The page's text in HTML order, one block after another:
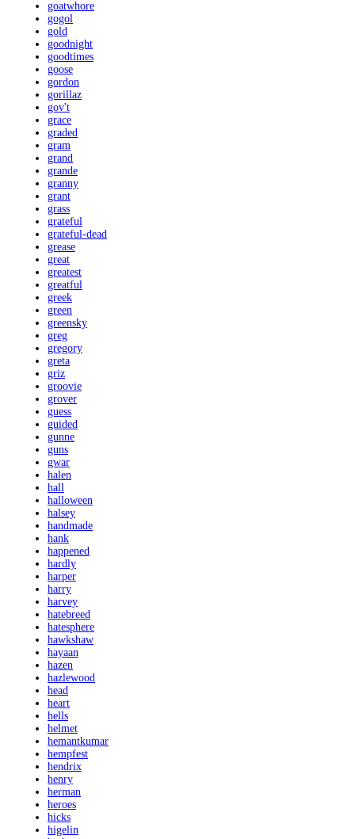
goatwhore
gogol
gold
goodnight
goodtimes
goose
gordon
gorillaz
gov't
grace
graded
gram
grand
grande
granny
grant
grass
grateful
grateful-dead
grease
great
greatest
greatful
greek
green
greensky
greg
gregory
greta
griz
groovie
grover
guess
guided
gunne
guns
gwar
halen
hall
halloween
halsey
handmade
hank
happened
hardly
harper
harry
harvey
hatebreed
hatesphere
hawkshaw
hayaan
hazen
hazlewood
head
heart
hells
helmet
hemantkumar
hempfest
hendrix
henry
herman
heroes
hicks
higelin